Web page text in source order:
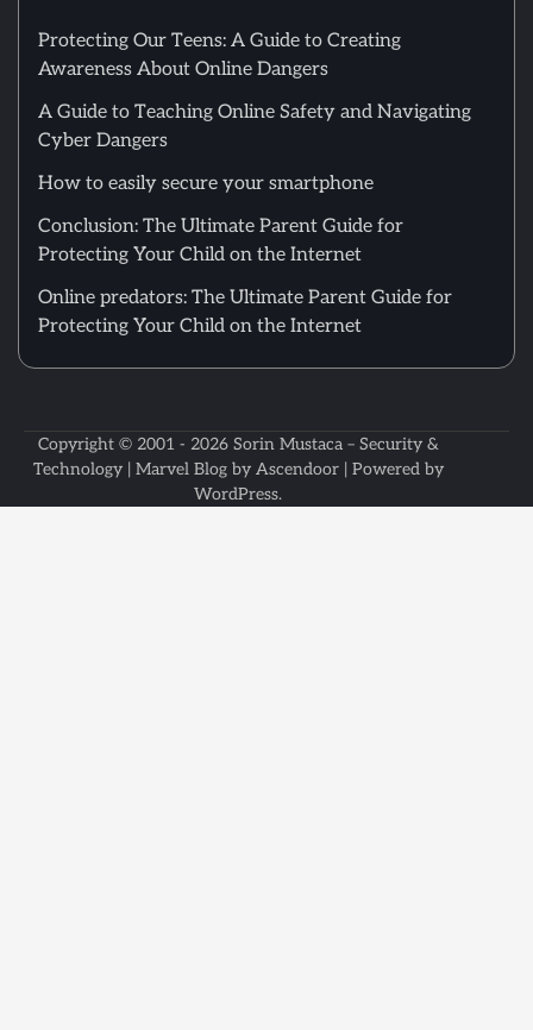
Protecting Our Teens: A Guide to Creating
Awareness About Online Dangers
A Guide to Teaching Online Safety and Navigating
Cyber Dangers
How to easily secure your smartphone
Conclusion: The Ultimate Parent Guide for
Protecting Your Child on the Internet
Online predators: The Ultimate Parent Guide for
Protecting Your Child on the Internet
Copyright © 2001 - 2026 Sorin Mustaca – Security &
Technology| Marvel Blog by Ascendoor| Powered by
WordPress.